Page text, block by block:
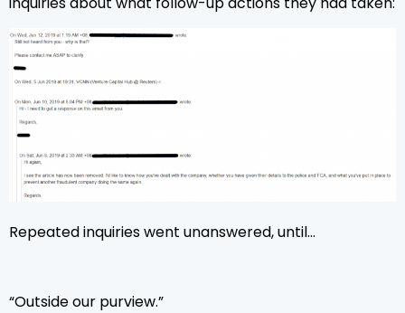
Repeated inquiries went unanswered, until…
“Outside our purview.”